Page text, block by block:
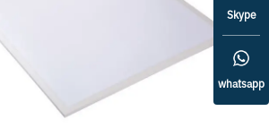
Skype
whatsapp